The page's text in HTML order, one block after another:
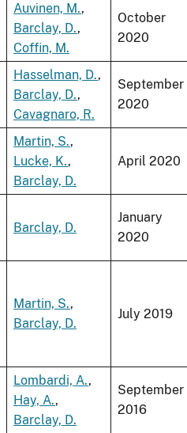
Auvinen, M.,
Barclay, D.,
Coffin, M.
October
2020
Hasselman, D.,
Barclay, D.,
Cavagnaro, R.
September
2020
Martin, S.,
Lucke, K.,
Barclay, D.
April 2020
Barclay, D.
January
2020
Martin, S.,
Barclay, D.
July 2019
Lombardi, A.,
Hay, A.,
Barclay, D.
September
2016